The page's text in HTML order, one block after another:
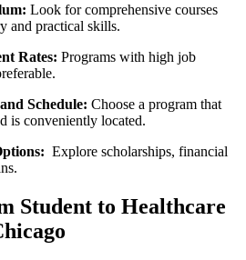
Look for⁤ comprehensive courses
and practical skills.
Rates: Programs with high⁤ job⁣
Schedule: Choose ⁣a program that
is conveniently located.
⁣ Explore scholarships, financial
Student to Healthcare⁤